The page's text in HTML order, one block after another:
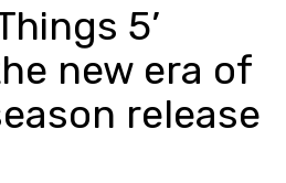
5’
new era of
release